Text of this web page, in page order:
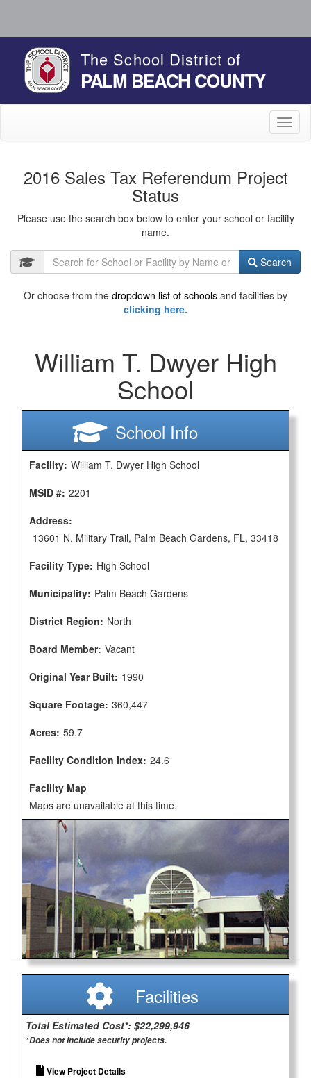
The School District of
PALM BEACH COUNTY
2016 Sales Tax Referendum Project
Status
Please use the search box below to enter your school or facility
name.
Search
Or choose from the dropdown list of schools and facilities by
clicking here.
William T. Dwyer High
School
School Info
Facility: William T. Dwyer High School
MSID #: 2201
Address:
13601 N. Military Trail, Palm Beach Gardens, FL, 33418
Facility Type: High School
Municipality: Palm Beach Gardens
District Region: North
Board Member: Vacant
Original Year Built: 1990
Square Footage: 360,447
Acres: 59.7
Facility Condition Index: 24.6
Facility Map
Maps are unavailable at this time.
Facilities
Total Estimated Cost*: $22,299,946
*Does not include security projects.
View Project Details